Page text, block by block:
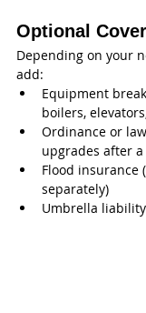
Optional
Depending on your
add:
Equipment
boilers,
Ordinance or
upgrades after a
Flood insurance
separately)
Umbrella